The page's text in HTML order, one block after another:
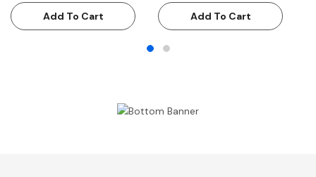
Add To Cart Add To Cart